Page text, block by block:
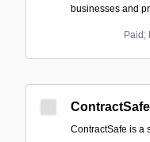
businesses and
Paid;
ContractSafe
ContractSafe is a